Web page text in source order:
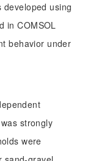
using
in COMSOL
behavior under
strongly
were